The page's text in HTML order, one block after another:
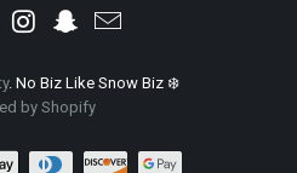
. No Biz Like Snow Biz ❄️
by Shopify